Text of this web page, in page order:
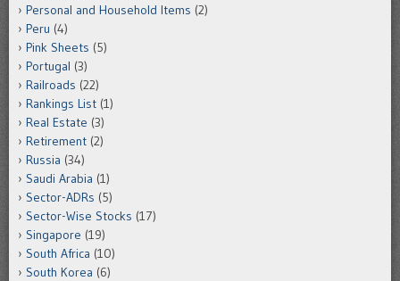
Personal and Household Items (2)
Peru (4)
Pink Sheets (5)
Portugal (3)
Railroads (22)
Rankings List (1)
Real Estate (3)
Retirement (2)
Russia (34)
Saudi Arabia (1)
Sector-ADRs (5)
Sector-Wise Stocks (17)
Singapore (19)
South Africa (10)
South Korea (6)